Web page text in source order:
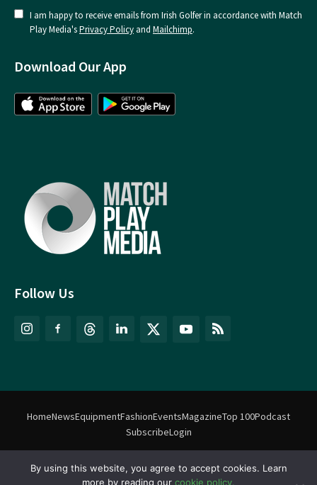
Follow Us
I am happy to receive emails from Irish Golfer in accordance with Match
Play Media'sPrivacy Policy and Mailchimp.
Download Our App
HomeNewsEquipmentFashionEventsMagazineTop 100Podcast
SubscribeLogin
Match Play Media2018 – 2026 | All rights reserved. No information
By using this website, you agree to accept cookies. Learn
more by reading our cookie policy.